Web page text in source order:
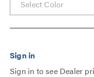
Sign in to see Dealer